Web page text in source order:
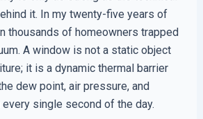
it. In my twenty-five years of
thousands of homeowners trapped
A window is not a static object
it is a dynamic thermal barrier
dew point, air pressure, and
single second of the day.